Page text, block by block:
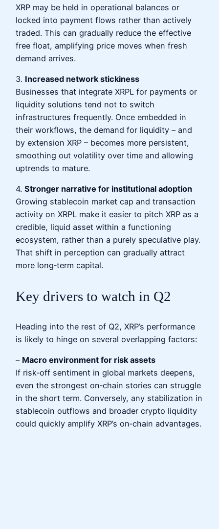
XRP may be held in operational balances or
locked into payment flows rather than actively
traded. This can gradually reduce the effective
free float, amplifying price moves when fresh
demand arrives.
3. Increased network stickiness
Businesses that integrate XRPL for payments or
liquidity solutions tend not to switch
infrastructures frequently. Once embedded in
their workflows, the demand for liquidity – and
by extension XRP – becomes more persistent,
smoothing out volatility over time and allowing
uptrends to mature.
4. Stronger narrative for institutional adoption
Growing stablecoin market cap and transaction
activity on XRPL make it easier to pitch XRP as a
credible, liquid asset within a functioning
ecosystem, rather than a purely speculative play.
That shift in perception can gradually attract
more long‑term capital.
Key drivers to watch in Q2
Heading into the rest of Q2, XRP’s performance
is likely to hinge on several overlapping factors:
– Macro environment for risk assets
If risk‑off sentiment in global markets deepens,
even the strongest on‑chain stories can struggle
in the short term. Conversely, any stabilization in
stablecoin outflows and broader crypto liquidity
could quickly amplify XRP’s on‑chain advantages.